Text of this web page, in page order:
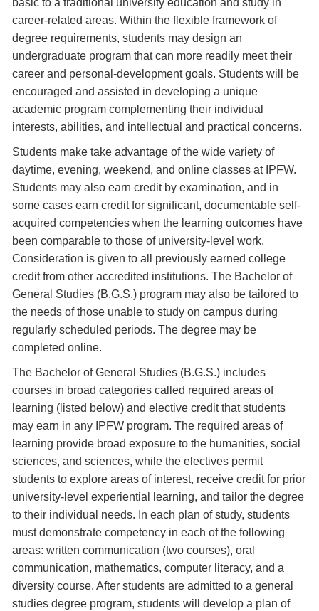
basic to a traditional university education and study in
career-related areas. Within the flexible framework of
degree requirements, students may design an
undergraduate program that can more readily meet their
career and personal-development goals. Students will be
encouraged and assisted in developing a unique
academic program complementing their individual
interests, abilities, and intellectual and practical concerns.
Students make take advantage of the wide variety of
daytime, evening, weekend, and online classes at IPFW.
Students may also earn credit by examination, and in
some cases earn credit for significant, documentable self-
acquired competencies when the learning outcomes have
been comparable to those of university-level work.
Consideration is given to all previously earned college
credit from other accredited institutions. The Bachelor of
General Studies (B.G.S.) program may also be tailored to
the needs of those unable to study on campus during
regularly scheduled periods. The degree may be
completed online.
The Bachelor of General Studies (B.G.S.) includes
courses in broad categories called required areas of
learning (listed below) and elective credit that students
may earn in any IPFW program. The required areas of
learning provide broad exposure to the humanities, social
sciences, and sciences, while the electives permit
students to explore areas of interest, receive credit for prior
university-level experiential learning, and tailor the degree
to their individual needs. In each plan of study, students
must demonstrate competency in each of the following
areas: written communication (two courses), oral
communication, mathematics, computer literacy, and a
diversity course. After students are admitted to a general
studies degree program, students will develop a plan of